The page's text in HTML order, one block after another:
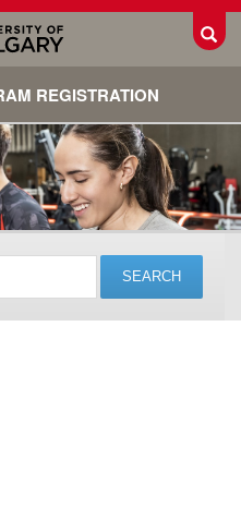
REGISTRATION